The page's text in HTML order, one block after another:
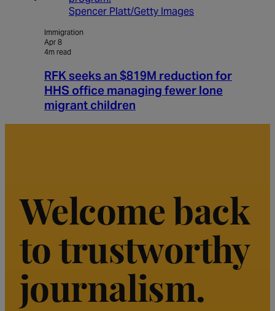
Spencer Platt/Getty Images
Immigration
Apr 8
4m read
RFK seeks an $819M reduction for
HHS office managing fewer lone
migrant children
Welcome back
to trustworthy
journalism.